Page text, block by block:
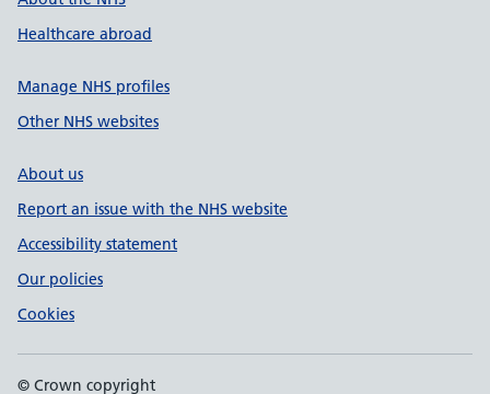
Healthcare abroad
Manage NHS profiles
Other NHS websites
About us
Report an issue with the NHS website
Accessibility statement
Our policies
Cookies
© Crown copyright